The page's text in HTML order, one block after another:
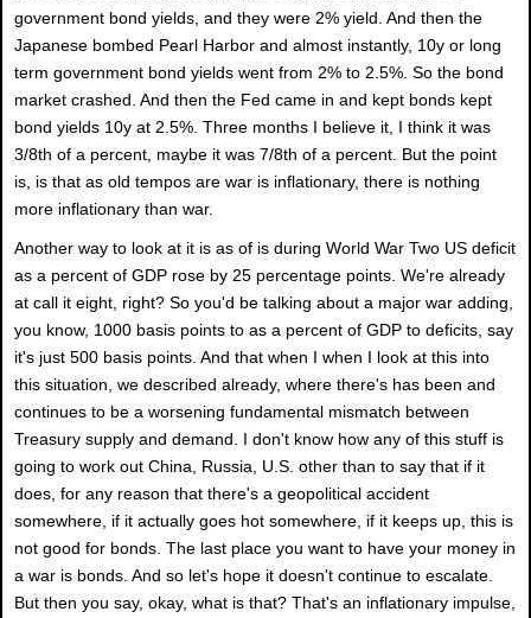
government bond yields, and they were 2% yield. And then the
Japanese bombed Pearl Harbor and almost instantly, 10y or long
term government bond yields went from 2% to 2.5%. So the bond
market crashed. And then the Fed came in and kept bonds kept
bond yields 10y at 2.5%. Three months I believe it, I think it was
3/8th of a percent, maybe it was 7/8th of a percent. But the point
is, is that as old tempos are war is inflationary, there is nothing
more inflationary than war.
Another way to look at it is as of is during World War Two US deficit
as a percent of GDP rose by 25 percentage points. We're already
at call it eight, right? So you'd be talking about a major war adding,
you know, 1000 basis points to as a percent of GDP to deficits, say
it's just 500 basis points. And that when I when I look at this into
this situation, we described already, where there's has been and
continues to be a worsening fundamental mismatch between
Treasury supply and demand. I don't know how any of this stuff is
going to work out China, Russia, U.S. other than to say that if it
does, for any reason that there's a geopolitical accident
somewhere, if it actually goes hot somewhere, if it keeps up, this is
not good for bonds. The last place you want to have your money in
a war is bonds. And so let's hope it doesn't continue to escalate.
But then you say, okay, what is that? That's an inflationary impulse,